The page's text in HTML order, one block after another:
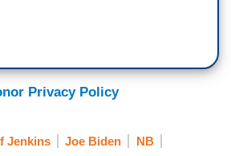
the, you know, the access to
Privacy Policy
Jenkins Joe Biden NB